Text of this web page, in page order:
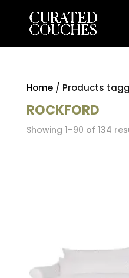
Home/ Products
ROCKFORD
Showing 1–90 of 134